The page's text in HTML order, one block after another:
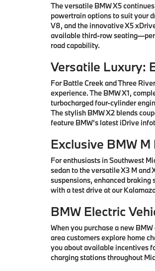
The versatile BMW X5
powertrain options to suit your
V8, and the innovative X5
available third-row
road capability.
Versatile Luxury:
For Battle Creek and Three
experience. The BMW X1,
turbocharged four-cylinder
The stylish BMW X2 blends
feature BMW's latest iDrive
Exclusive BMW
For enthusiasts in Southwest
sedan to the versatile X3 M
suspensions, enhanced
with a test drive at our
BMW Electric
When you purchase a new
area customers explore home
you about available incentives
charging stations throughout